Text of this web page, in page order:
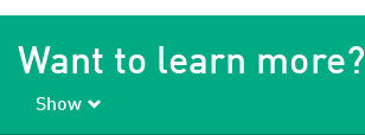
Want to learn more?
Show